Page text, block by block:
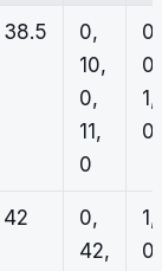
38.5
0,
10,
0,
11,
0
0,
0,
1,
42
0,
42,
1,
0,